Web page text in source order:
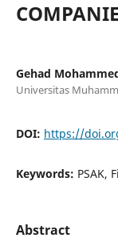
Gehad
Universitas
DOI: https://
Keywords: PSAK,
Abstract